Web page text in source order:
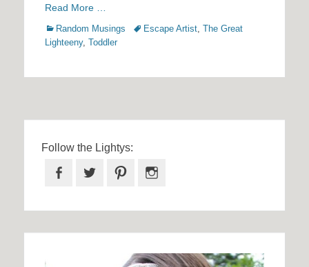
Read More …
Categories
Random Musings TagsEscape Artist, The Great
Lighteeny, Toddler
Follow the Lightys:
Facebook
Twitter Pinterest